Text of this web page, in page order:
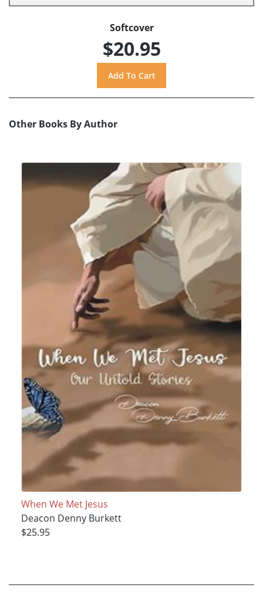
Softcover
$20.95
Other Books By Author
When We Met Jesus
Deacon Denny Burkett
$25.95